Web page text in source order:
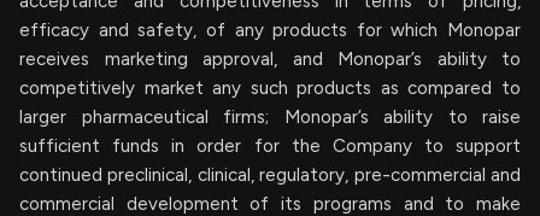
efficacy and safety, of any products for which Monopar
receives marketing approval, and Monopar’s ability to
competitively market any such products as compared to
larger pharmaceutical firms; Monopar’s ability to raise
sufficient funds in order for the Company to support
continued preclinical, clinical, regulatory, pre-commercial and
commercial development of its programs and to make